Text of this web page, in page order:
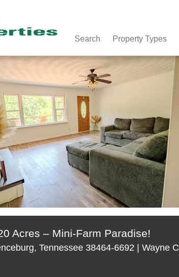
Search Property Types
Acres – Mini-Farm Paradise!
Tennessee 38464-6692 | Wayne